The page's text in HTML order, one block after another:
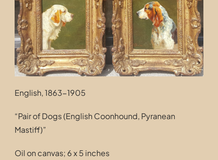
Contact
English, 1863-1905
“Pair of Dogs (English Coonhound, Pyranean
Mastiff)”
Oil on canvas; 6 x 5 inches